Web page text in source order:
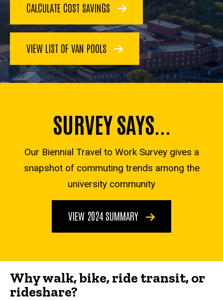
CALCULATE COST SAVINGS
VIEW LIST OF VAN POOLS
SURVEY SAYS...
Our Biennial Travel to Work Survey gives a
snapshot of commuting trends among the
university community
VIEW 2024 SUMMARY
Why walk, bike, ride transit, or
rideshare?